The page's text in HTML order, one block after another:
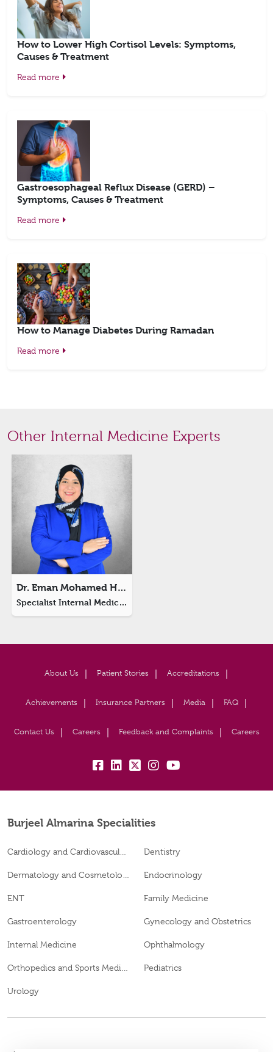
How to Lower High Cortisol Levels: Symptoms,
Causes & Treatment
Read more
Gastroesophageal Reflux Disease (GERD) –
Symptoms, Causes & Treatment
Read more
How to Manage Diabetes During Ramadan
Read more
Other Internal Medicine Experts
Dr. Eman Mohamed Hassan
Specialist Internal Medicine
About Us Patient Stories Accreditations
Achievements Insurance Partners Media FAQ
Contact Us Careers Feedback and Complaints Careers
fb: lk: tw: insta:
yt:
Burjeel Almarina Specialities
Dentistry
Endocrinology
ENT Family Medicine
Gastroenterology Gynecology and Obstetrics
Internal Medicine Ophthalmology
Pediatrics
Urology